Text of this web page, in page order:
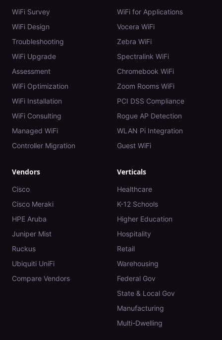
WiFi Survey
WiFi Design
Troubleshooting
WiFi Upgrade
Assessment
WiFi Optimization
WiFi Installation
WiFi Consulting
Managed WiFi
Controller Migration
WiFi for Applications
Vocera WiFi
Zebra WiFi
Spectralink WiFi
Chromebook WiFi
Zoom Rooms WiFi
PCI DSS Compliance
Rogue AP Detection
WLAN Pi Integration
Guest WiFi
Vendors
Cisco
Cisco Meraki
HPE Aruba
Juniper Mist
Ruckus
Ubiquiti UniFi
Compare Vendors
Verticals
Healthcare
K-12 Schools
Higher Education
Hospitality
Retail
Warehousing
Federal Gov
State & Local Gov
Manufacturing
Multi-Dwelling